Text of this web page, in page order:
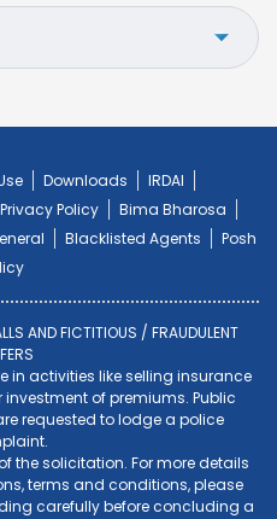
Downloads
IRDAI
Privacy Policy
Bima Bharosa
Blacklisted Agents
Posh
AND FICTITIOUS / FRAUDULENT
in activities like selling insurance
of premiums. Public
requested to lodge a police
the solicitation. For more details
terms and conditions, please
carefully before concluding a